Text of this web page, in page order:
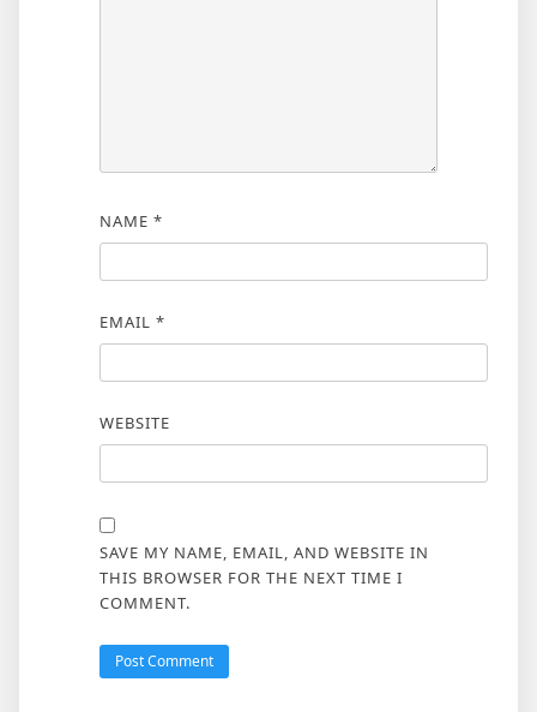
NAME *
EMAIL *
WEBSITE
SAVE MY NAME, EMAIL, AND WEBSITE IN
THIS BROWSER FOR THE NEXT TIME I
COMMENT.